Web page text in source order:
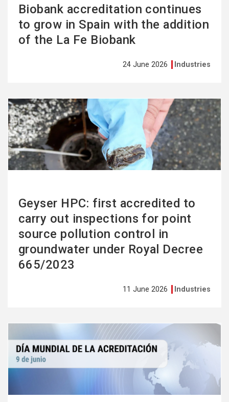
Biobank accreditation continues
to grow in Spain with the addition
of the La Fe Biobank
24 June 2026 Industries
Geyser HPC: first accredited to
carry out inspections for point
source pollution control in
groundwater under Royal Decree
665/2023
11 June 2026 Industries
See
more
more